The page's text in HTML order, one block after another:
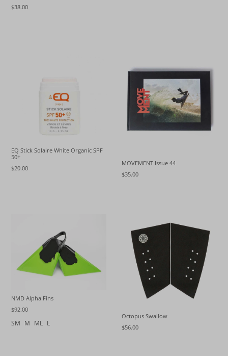
$38.00
EQ Stick Solaire White Organic SPF
50+
$20.00
MOVEMENT Issue 44
$35.00
NMD Alpha Fins
$92.00
SM M ML L
Octopus Swallow
$56.00